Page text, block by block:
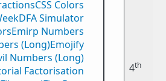
CSS Colors
DFA Simulator
Emirp Numbers
(Long)Emojify
Numbers (Long)
Factorisation
4th